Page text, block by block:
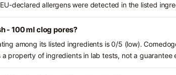
declared allergens were detected in the listed
- 100 ml clog pores?
among its listed ingredients is 0/5 (low).
a property of ingredients in lab tests, not a guarantee